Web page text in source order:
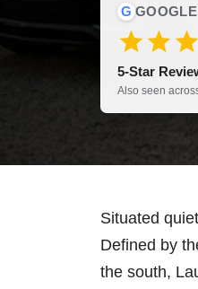
G
5-Star
Also seen
Situated
Defined by
the south,